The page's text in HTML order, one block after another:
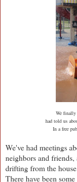
We finally
had told us
In a free
We've had meetings
neighbors and
drifting from the
There have been